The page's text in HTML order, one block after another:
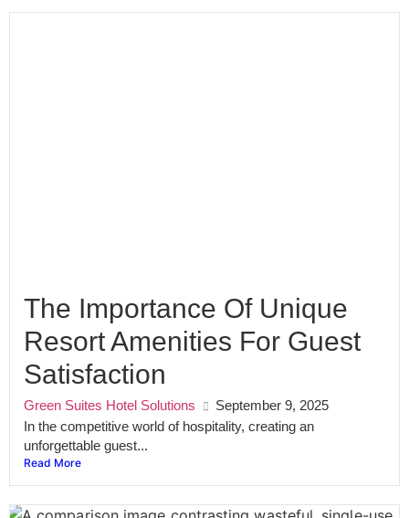
The Importance Of Unique
Resort Amenities For Guest
Satisfaction
Green Suites Hotel Solutions
September 9, 2025
In the competitive world of hospitality, creating an
unforgettable guest...
Read More